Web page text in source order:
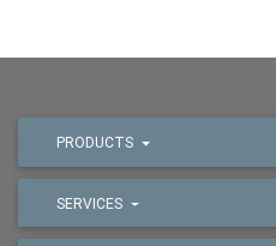
PRODUCTS
SERVICES